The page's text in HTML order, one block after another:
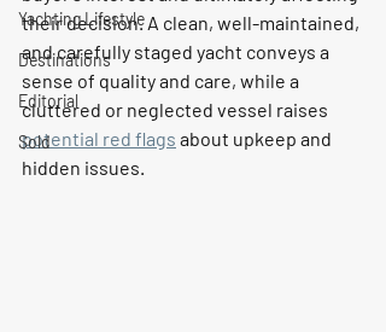
Yachting Lifestyle
Destinations
Editorial
Sold
their decision. A clean, well-maintained,
and carefully staged yacht conveys a
sense of quality and care, while a
cluttered or neglected vessel raises
potential red flags about upkeep and
hidden issues.